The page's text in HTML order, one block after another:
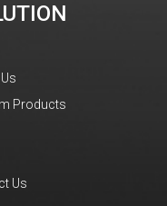
Products
Us